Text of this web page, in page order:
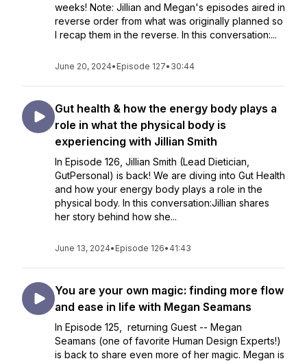
weeks! Note: Jillian and Megan's episodes aired in
reverse order from what was originally planned so
I recap them in the reverse. In this conversation:...
June 20, 2024• Episode 127• 30:44
Gut health & how the energy body plays a
role in what the physical body is
experiencing with Jillian Smith
In Episode 126, Jillian Smith (Lead Dietician,
GutPersonal) is back! We are diving into Gut Health
and how your energy body plays a role in the
physical body. In this conversation:Jillian shares
her story behind how she...
June 13, 2024• Episode 126• 41:43
You are your own magic: finding more flow
and ease in life with Megan Seamans
In Episode 125, returning Guest -- Megan
Seamans (one of favorite Human Design Experts!)
is back to share even more of her magic. Megan is